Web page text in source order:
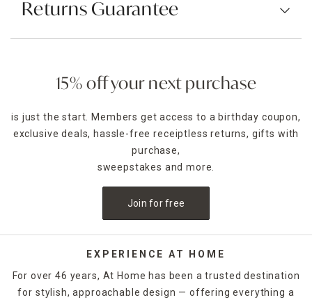
Returns Guarantee
15% off your next purchase
is just the start. Members get access to a birthday coupon,
exclusive deals, hassle-free receiptless returns, gifts with
purchase,
sweepstakes and more.
Join for free
EXPERIENCE AT HOME
For over 46 years, At Home has been a trusted destination
for stylish, approachable design — offering everything a